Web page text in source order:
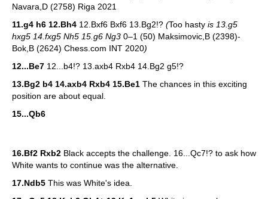
Navara,D (2758) Riga 2021
11.g4 h6 12.Bh4 12.Bxf6 Bxf6 13.Bg2!? (Too hasty is 13.g5
hxg5 14.fxg5 Nh5 15.g6 Ng3 0–1 (50) Maksimovic,B (2398)-
Bok,B (2624) Chess.com INT 2020)
12...Be7 12...b4!? 13.axb4 Rxb4 14.Bg2 g5!?
13.Bg2 b4 14.axb4 Rxb4 15.Be1 The chances in this exciting
position are about equal.
15...Qb6
16.Bf2 Rxb2 Black accepts the challenge. 16...Qc7!? to ask how
White wants to continue was the alternative.
17.Ndb5 This was White's idea.